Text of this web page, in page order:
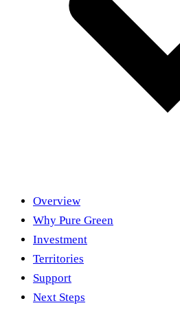
Overview
Why Pure Green
Investment
Territories
Support
Next Steps